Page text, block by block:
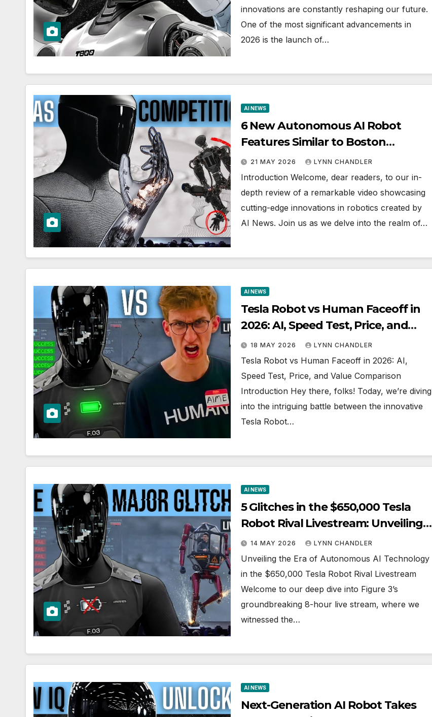
innovations are constantly reshaping our future.
One of the most significant advancements in
2026 is the launch of…
AI NEWS
6 New Autonomous AI Robot
Features Similar to Boston
Dynamics (Google Omni)
21 MAY 2026 LYNN CHANDLER
Introduction Welcome, dear readers, to our in-
depth review of a remarkable video showcasing
cutting-edge innovations in robotics created by
AI News. Join us as we delve into the realm of…
AI NEWS
Tesla Robot vs Human Faceoff in
2026: AI, Speed Test, Price, and
Value Comparison
18 MAY 2026 LYNN CHANDLER
Tesla Robot vs Human Faceoff in 2026: AI,
Speed Test, Price, and Value Comparison
Introduction Hey there, folks! Today, we’re diving
into the intriguing battle between the innovative
Tesla Robot…
AI NEWS
5 Glitches in the $650,000 Tesla
Robot Rival Livestream: Unveiling
Autonomous AI Technology
14 MAY 2026 LYNN CHANDLER
Unveiling the Era of Autonomous AI Technology
in the $650,000 Tesla Robot Rival Livestream
Welcome to our deep dive into Figure 3’s
groundbreaking 8-hour live stream, where we
witnessed the…
AI NEWS
Next-Generation AI Robot Takes